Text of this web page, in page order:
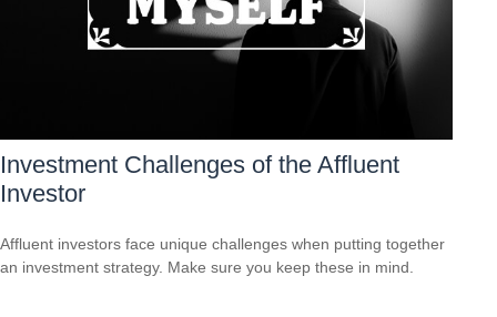
Investment Challenges of the Affluent
Investor
Affluent investors face unique challenges when putting together
an investment strategy. Make sure you keep these in mind.